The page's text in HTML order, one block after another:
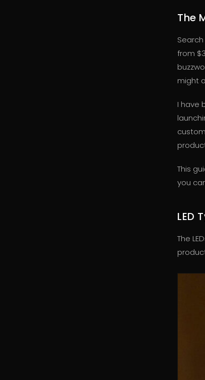
The
from
might
I have
This
you
LED
The